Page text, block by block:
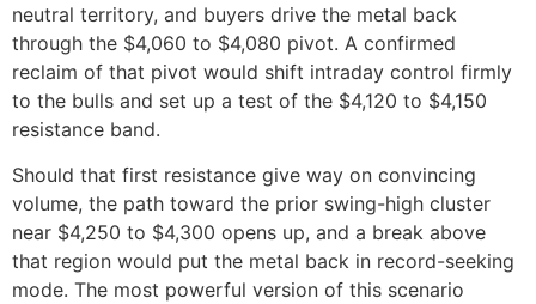
neutral territory, and buyers drive the metal back
through the $4,060 to $4,080 pivot. A confirmed
reclaim of that pivot would shift intraday control firmly
to the bulls and set up a test of the $4,120 to $4,150
resistance band.
Should that first resistance give way on convincing
volume, the path toward the prior swing-high cluster
near $4,250 to $4,300 opens up, and a break above
that region would put the metal back in record-seeking
mode. The most powerful version of this scenario